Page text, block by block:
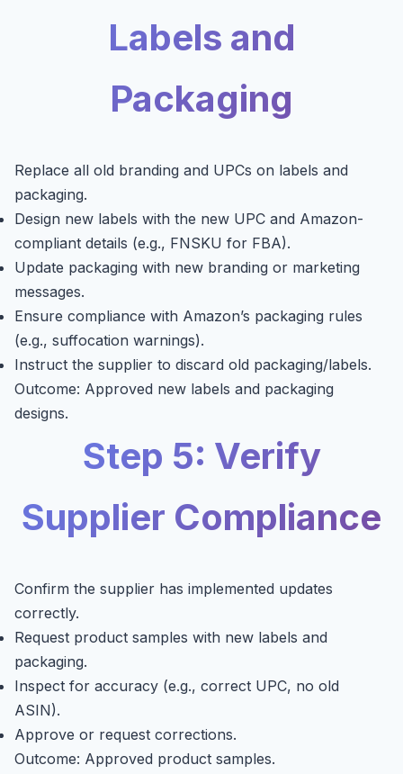
Labels and
Packaging
Replace all old branding and UPCs on labels and
packaging.
Design new labels with the new UPC and Amazon-
compliant details (e.g., FNSKU for FBA).
Update packaging with new branding or marketing
messages.
Ensure compliance with Amazon’s packaging rules
(e.g., suffocation warnings).
Instruct the supplier to discard old packaging/labels.
Outcome: Approved new labels and packaging
designs.
Step 5: Verify
Supplier Compliance
Confirm the supplier has implemented updates
correctly.
Request product samples with new labels and
packaging.
Inspect for accuracy (e.g., correct UPC, no old
ASIN).
Approve or request corrections.
Outcome: Approved product samples.